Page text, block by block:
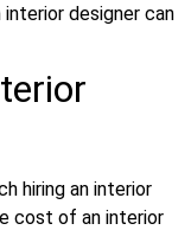
designer can
hiring an interior
cost of an interior